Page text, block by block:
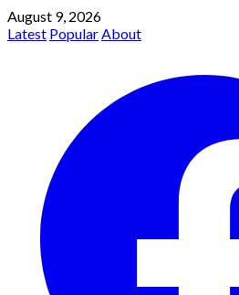
August 9, 2026
Latest PopularAbout